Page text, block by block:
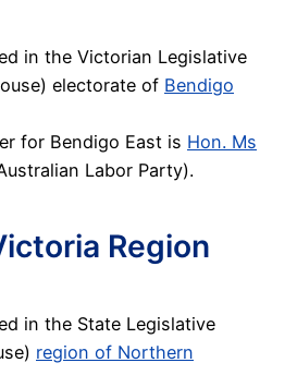
in the Victorian Legislative
electorate of Bendigo
for Bendigo East is Hon. Ms
Labor Party).
Region
in the State Legislative
region of Northern